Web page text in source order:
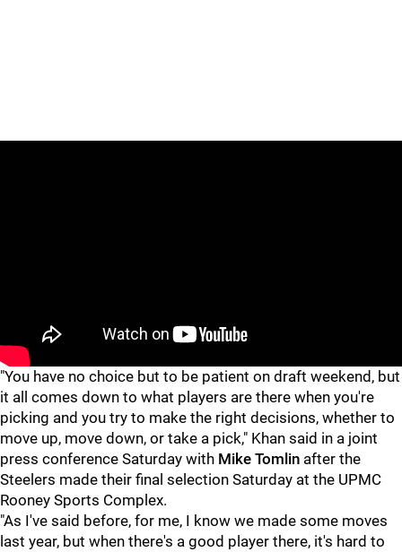
"You have no choice but to be patient on draft weekend, but
it all comes down to what players are there when you're
picking and you try to make the right decisions, whether to
move up, move down, or take a pick," Khan said in a joint
press conference Saturday with Mike Tomlin after the
Steelers made their final selection Saturday at the UPMC
Rooney Sports Complex.
"As I've said before, for me, I know we made some moves
last year, but when there's a good player there, it's hard to